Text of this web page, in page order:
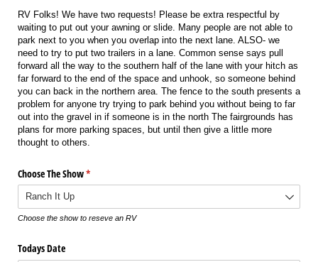
RV Folks! We have two requests! Please be extra respectful by
waiting to put out your awning or slide. Many people are not able to
park next to you when you overlap into the next lane. ALSO- we
need to try to put two trailers in a lane. Common sense says pull
forward all the way to the southern half of the lane with your hitch as
far forward to the end of the space and unhook, so someone behind
you can back in the northern area. The fence to the south presents a
problem for anyone try trying to park behind you without being to far
out into the gravel in if someone is in the north The fairgrounds has
plans for more parking spaces, but until then give a little more
thought to others.
Choose The Show*
(required)
Choose the show to reseve an RV
Todays Date